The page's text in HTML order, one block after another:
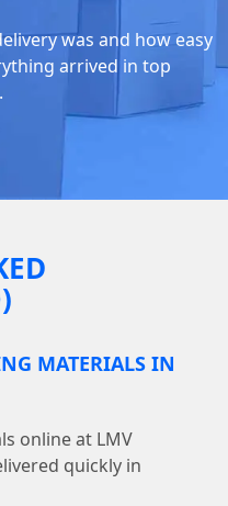
was and how easy
arrived in top
MATERIALS IN
online at LMV
quickly in